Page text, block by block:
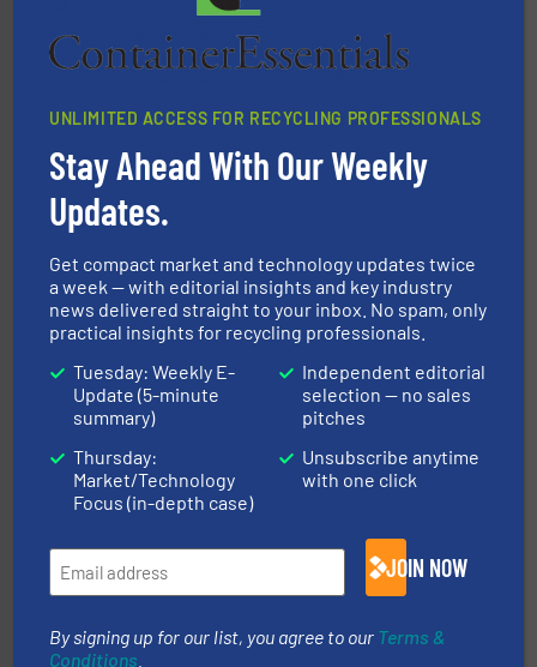
HSM GmbH + Co. KG
HSM baling presses compress packaging waste up to
95 % and compact cardboard, plastics and nearly all
Presona AB
One of the world’s leading designers & manufacturers
of balers with pre-pressing technology for efficient
More info ➜
UNLIMITED ACCESS FOR RECYCLING PROFESSIONALS
Stay Ahead With Our Weekly
Updates.
Get compact market and technology updates twice
a week — with editorial insights and key industry
news delivered straight to your inbox. No spam, only
practical insights for recycling professionals.
Tuesday: Weekly E-
Update (5-minute
summary)
Thursday:
Market/Technology
Focus (in-depth case)
Independent editorial
selection — no sales
pitches
Unsubscribe anytime
with one click
JOIN NOW
By signing up for our list, you agree to our Terms &
Conditions